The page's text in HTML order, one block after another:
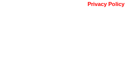
Privacy Policy